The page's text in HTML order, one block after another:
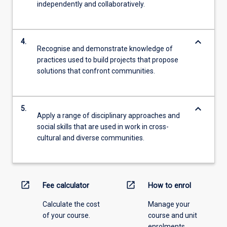
independently and collaboratively.
4.
Recognise and demonstrate knowledge of
practices used to build projects that propose
solutions that confront communities.
keyboard_arrow_down
5.
Apply a range of disciplinary approaches and
social skills that are used in work in cross-
cultural and diverse communities.
keyboard_arrow_down
open_in_new Fee calculator
Calculate the cost
of your course.
open_in_new How to enrol
Manage your
course and unit